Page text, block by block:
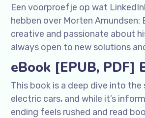
Een voorproefje op wat
hebben over Morten Amundsen:
creative and passionate about
always open to new solutions
eBook [EPUB, PDF]
This book is a deep dive into
electric cars, and while it’s
ending feels rushed and read